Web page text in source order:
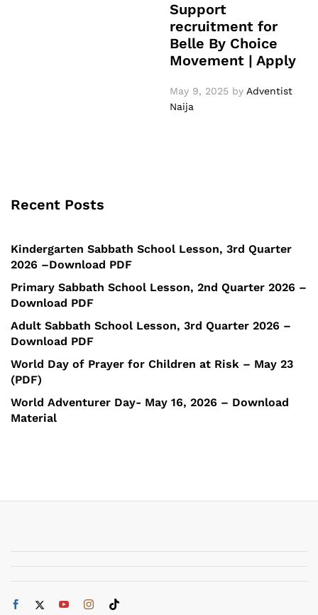
Support
recruitment for
Belle By Choice
Movement | Apply
May 9, 2025 by Adventist
Naija
Recent Posts
Kindergarten Sabbath School Lesson, 3rd Quarter
2026 –Download PDF
Primary Sabbath School Lesson, 2nd Quarter 2026 –
Download PDF
Adult Sabbath School Lesson, 3rd Quarter 2026 –
Download PDF
World Day of Prayer for Children at Risk – May 23
(PDF)
World Adventurer Day- May 16, 2026 – Download
Material